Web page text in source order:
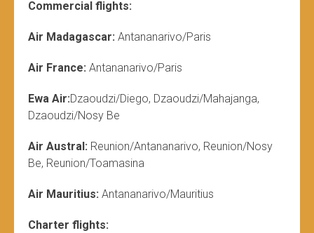
Commercial flights:
Air Madagascar: Antananarivo/Paris
Air France: Antananarivo/Paris
Ewa Air:Dzaoudzi/Diego, Dzaoudzi/Mahajanga,
Dzaoudzi/Nosy Be
Air Austral: Reunion/Antananarivo, Reunion/Nosy
Be, Reunion/Toamasina
Air Mauritius: Antananarivo/Mauritius
Charter flights: